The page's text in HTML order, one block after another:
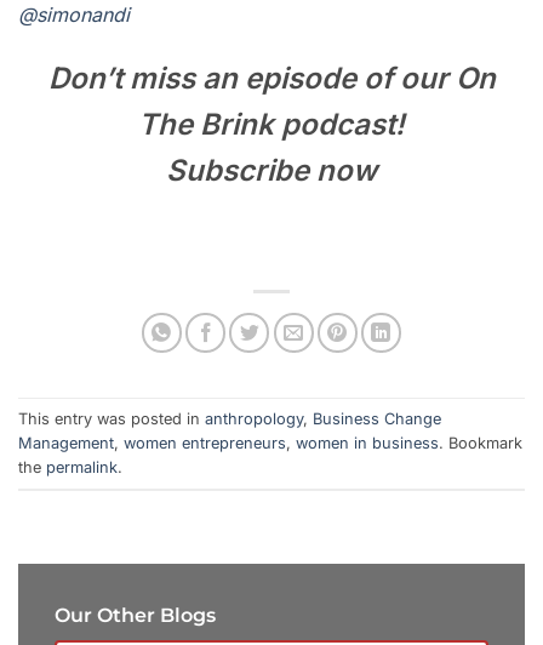
@simonandi
Don’t miss an episode of our On
The Brink podcast!
Subscribe now
This entry was posted in anthropology, Business Change
Management, women entrepreneurs, women in business. Bookmark
the permalink.
Our Other Blogs